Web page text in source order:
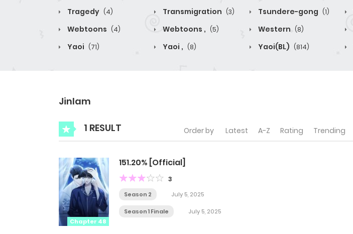
Tragedy (4) Transmigration (3) Tsundere-gong (1)
Webtoons (4) Webtoons , (5) Western (8)
Yaoi (71) Yaoi , (8) Yaoi(BL) (814)
Jinlam
1 RESULT Order by Latest A-Z Rating Trending
Chapter 48
151.20% [Official]
3
Season 2 July 5, 2025
Season 1 Finale July 5, 2025